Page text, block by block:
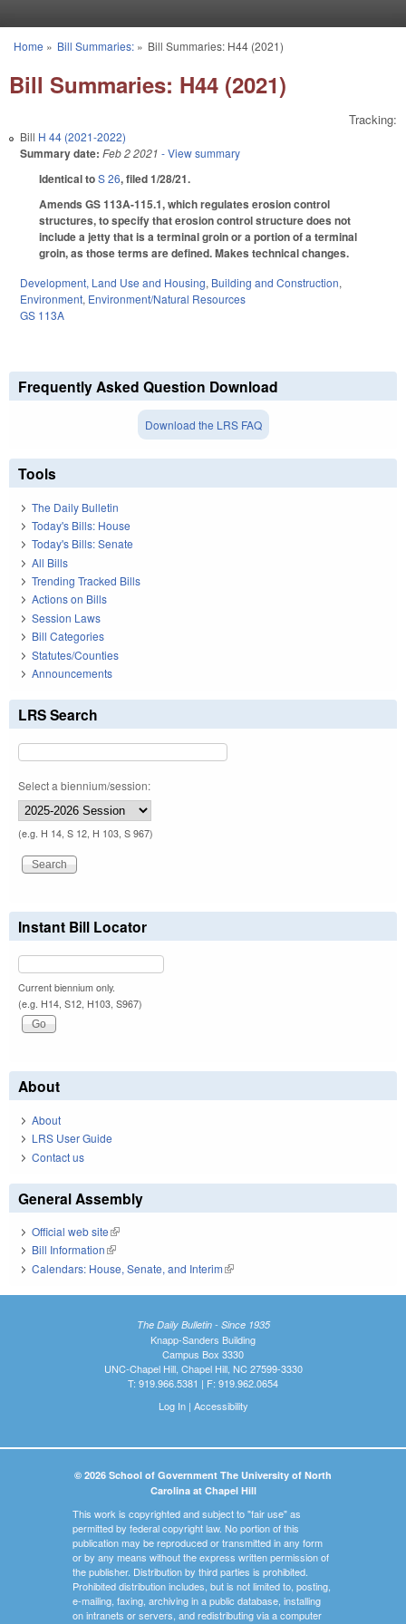
You are here
Home » Bill Summaries:» Bill Summaries: H44 (2021)
Bill Summaries: H44 (2021)
Tracking:
Bill H 44 (2021-2022)
Summary date: Feb 2 2021 - View summary
Identical toS 26, filed 1/28/21.
Amends GS 113A-115.1, which regulates erosion control
structures, to specify that erosion control structure does not
include a jetty that is a terminal groin or a portion of a terminal
groin, as those terms are defined. Makes technical changes.
Development, Land Use and Housing, Building and Construction,
Environment, Environment/Natural Resources
GS 113A
Frequently Asked Question Download
Download the LRS FAQ
Tools
The Daily Bulletin
Today's Bills: House
Today's Bills: Senate
All Bills
Trending Tracked Bills
Actions on Bills
Session Laws
Bill Categories
Statutes/Counties
Announcements
LRS Search
Select a biennium/session:
(e.g. H 14, S 12, H 103, S 967)
Instant Bill Locator
Current biennium only.
(e.g. H14, S12, H103, S967)
About
About
LRS User Guide
Contact us
General Assembly
Official web site(link is external)
Bill Information(link is external)
Calendars: House, Senate, and Interim(link is external)
The Daily Bulletin - Since 1935
Knapp-Sanders Building
Campus Box 3330
UNC-Chapel Hill, Chapel Hill, NC 27599-3330
T: 919.966.5381 | F: 919.962.0654
Log In| Accessibility
© 2026 School of Government The University of North
Carolina at Chapel Hill
This work is copyrighted and subject to "fair use" as
permitted by federal copyright law. No portion of this
publication may be reproduced or transmitted in any form
or by any means without the express written permission of
the publisher. Distribution by third parties is prohibited.
Prohibited distribution includes, but is not limited to, posting,
e-mailing, faxing, archiving in a public database, installing
on intranets or servers, and redistributing via a computer